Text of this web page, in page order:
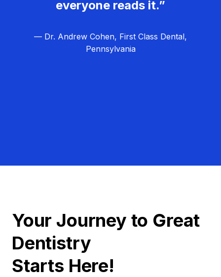
everyone reads it.”
— Dr. Andrew Cohen, First Class Dental,
Pennsylvania
Your Journey to Great
Dentistry
Starts Here!